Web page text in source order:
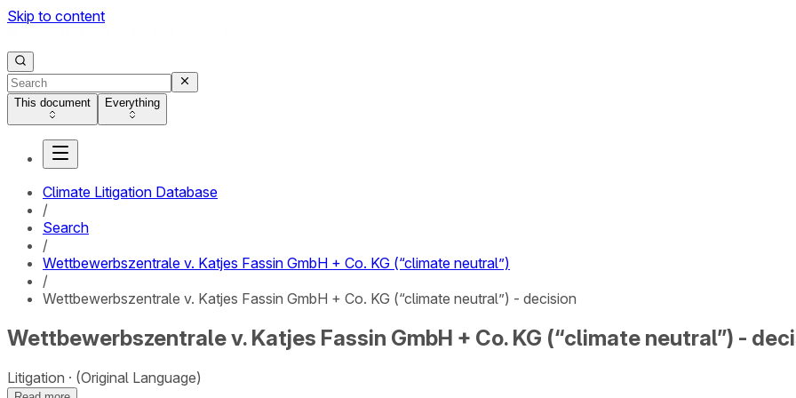
Skip to content
This document Everything
Climate Litigation Database
/
Search
/
Wettbewerbszentrale v. Katjes Fassin GmbH + Co. KG (“climate neutral”)
/
Wettbewerbszentrale v. Katjes Fassin GmbH + Co. KG (“climate neutral”) - decision
Wettbewerbszentrale v. Katjes Fassin GmbH + Co. KG (“climate neutral”) -
Litigation (Original Language)